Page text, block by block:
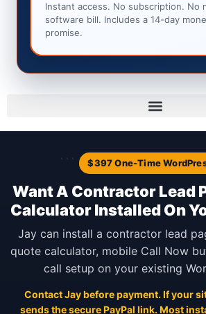
Instant access. No subscription. No
software bill. Includes a 14-day
promise.
``` $397 One-Time
Want A Contractor Lead
Calculator Installed On
Jay can install a contractor lead
quote calculator, mobile Call Now
call setup on your existing
Contact Jay before payment. If your
sends the secure PayPal link. Most